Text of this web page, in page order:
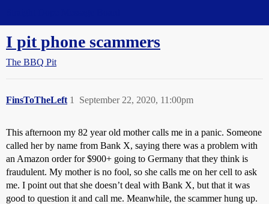
I pit phone scammers
The BBQ Pit
FinsToTheLeft September 22, 2020, 11:00pm
1
This afternoon my 82 year old mother calls me in a panic. Someone
called her by name from Bank X, saying there was a problem with
an Amazon order for $900+ going to Germany that they think is
fraudulent. My mother is no fool, so she calls me on her cell to ask
me. I point out that she doesn’t deal with Bank X, but that it was
good to question it and call me. Meanwhile, the scammer hung up.